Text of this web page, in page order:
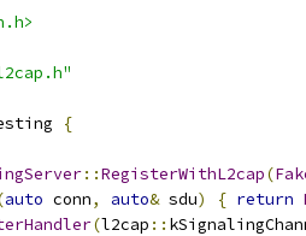
{
::RegisterWithL2cap(
auto conn, auto& sdu) { return
(l2cap ::